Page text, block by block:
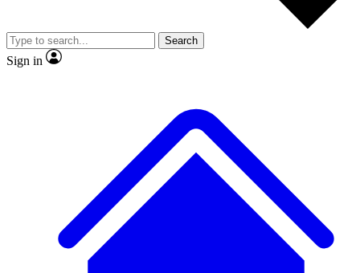
video
Member-only features
Search
Sign in